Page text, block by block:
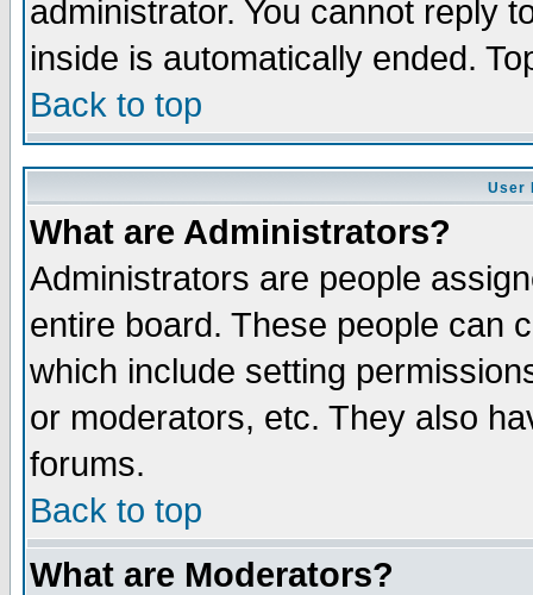
administrator. You cannot reply
inside is automatically ended.
Back to top
User
What are Administrators?
Administrators are people
entire board. These people can
which include setting
or moderators, etc. They also
forums.
Back to top
What are Moderators?